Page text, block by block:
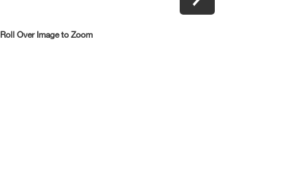
Roll Over Image to Zoom